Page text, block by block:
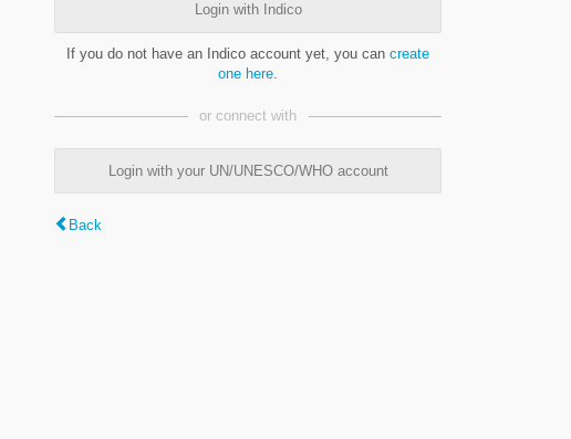
Login with Indico
If you do not have an Indico account yet, you can create
one here
or connect with
Login with your UN/UNESCO/WHO account
Back